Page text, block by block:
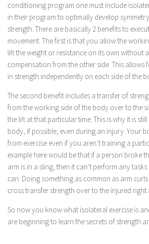
conditioning program one must include
in their program to optimally develop
strength. There are basically 2 benefits to
movement. The first is that you allow the
lift the weight or resistance on its own without
compensation from the other side. This allows
in strength independently on each side of the
The second benefit includes a transfer of
from the working side of the body over to the
the lift at that particular time. This is why it is
body, if possible, even during an injury. Your
from exercise even if you aren’t training a
example here would be that if a person broke
arm is in a sling, then it can’t perform any
can. Doing something as common as arm
cross transfer strength over to the injured right
So now you know what isolateral exercise is
are beginning to learn the secrets of strength